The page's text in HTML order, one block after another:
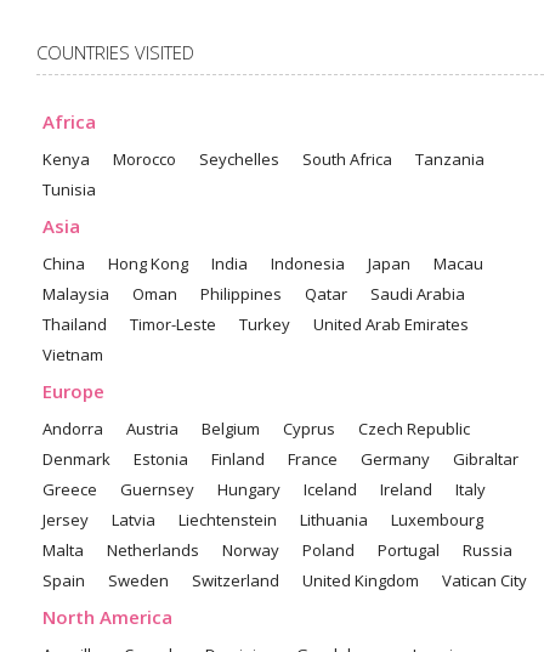
COUNTRIES VISITED
Africa
Kenya Morocco Seychelles South Africa
Tanzania
Tunisia
Asia
China Hong Kong India Indonesia Japan
Macau
Malaysia
Oman Philippines Qatar
Saudi Arabia
Thailand
Timor-Leste Turkey
United Arab Emirates
Vietnam
Europe
Andorra Austria Belgium Cyprus
Czech Republic
Denmark
Estonia Finland France Germany
Gibraltar
Greece
Guernsey Hungary Iceland Ireland
Italy
Jersey
Latvia Liechtenstein Lithuania
Luxembourg
Malta
Netherlands Norway Poland Portugal
Russia
Spain
Sweden Switzerland United Kingdom Vatican City
North America